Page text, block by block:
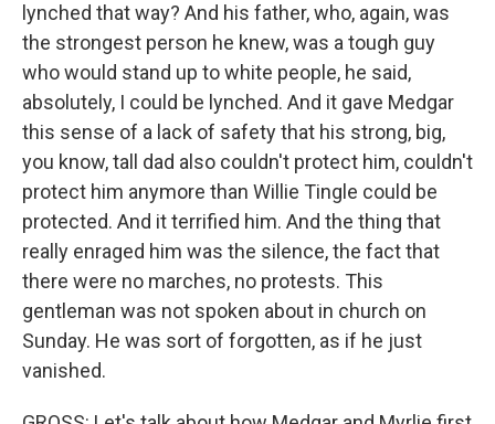
lynched that way? And his father, who, again, was
the strongest person he knew, was a tough guy
who would stand up to white people, he said,
absolutely, I could be lynched. And it gave Medgar
this sense of a lack of safety that his strong, big,
you know, tall dad also couldn't protect him, couldn't
protect him anymore than Willie Tingle could be
protected. And it terrified him. And the thing that
really enraged him was the silence, the fact that
there were no marches, no protests. This
gentleman was not spoken about in church on
Sunday. He was sort of forgotten, as if he just
vanished.